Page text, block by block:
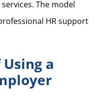
The model
HR support
a